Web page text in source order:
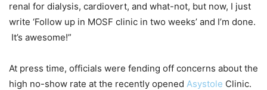
renal for dialysis, cardiovert, and what-not, but now, I just
write ‘Follow up in MOSF clinic in two weeks’ and I’m done.
It’s awesome!”
At press time, officials were fending off concerns about the
high no-show rate at the recently opened Asystole Clinic.